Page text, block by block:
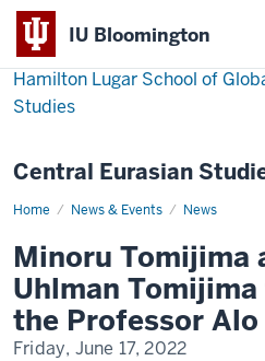
IU Bloomington
Hamilton Lugar School of
Studies
Central Eurasian
Home News & Events News
Minoru
Althea
Uhlman
Tomijima
to
establish
the
Professor
Minoru Tomijima
Uhlman
the Professor Alo
Friday, June 17, 2022